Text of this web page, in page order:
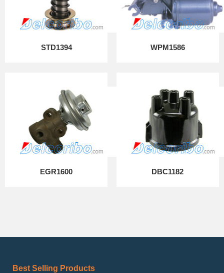
STD1394 WPM1586
EGR1600 DBC1182
Best Selling Products